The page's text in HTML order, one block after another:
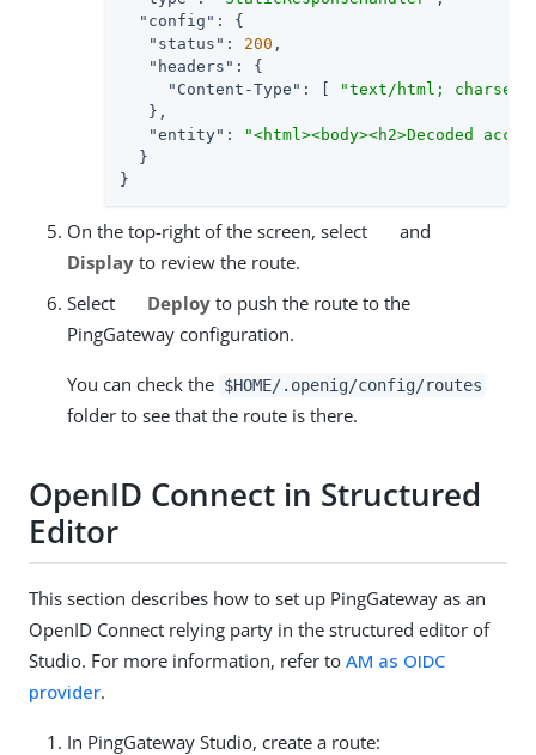
"config" : {
"status" : 200 ,
"headers" : {
"Content-Type" : [
"text/html;
   },
"entity" :
"<html><body><h2>Decoded
  }
}
On the top-right of the screen, select
and
Display to review the route.
Select
Deployto push the route to the
PingGateway configuration.
You can check the $HOME/.openig/config/routes
folder to see that the route is there.
OpenID Connect in Structured
Editor
This section describes how to set up PingGateway as an
OpenID Connect relying party in the structured editor of
Studio. For more information, refer to AM as OIDC
provider.
In PingGateway Studio, create a route: